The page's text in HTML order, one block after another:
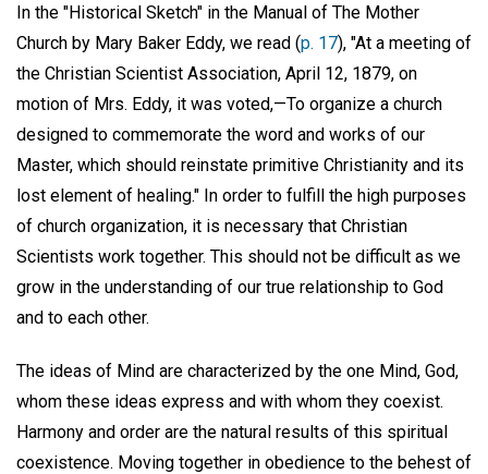
In the "Historical Sketch" in the Manual of The Mother
Church by Mary Baker Eddy, we read (p. 17), "At a meeting of
the Christian Scientist Association, April 12, 1879, on
motion of Mrs. Eddy, it was voted,—To organize a church
designed to commemorate the word and works of our
Master, which should reinstate primitive Christianity and its
lost element of healing." In order to fulfill the high purposes
of church organization, it is necessary that Christian
Scientists work together. This should not be difficult as we
grow in the understanding of our true relationship to God
and to each other.
The ideas of Mind are characterized by the one Mind, God,
whom these ideas express and with whom they coexist.
Harmony and order are the natural results of this spiritual
coexistence. Moving together in obedience to the behest of